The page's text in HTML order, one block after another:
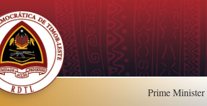
Prime Minister